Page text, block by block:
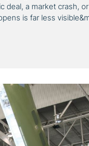
deal, a market crash,
is far less